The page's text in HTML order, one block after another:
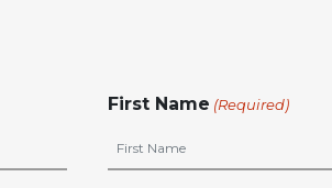
First Name (Required)